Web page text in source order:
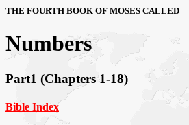
THE FOURTH BOOK OF MOSES CALLED
Numbers
Part1 (Chapters 1-18)
Bible Index